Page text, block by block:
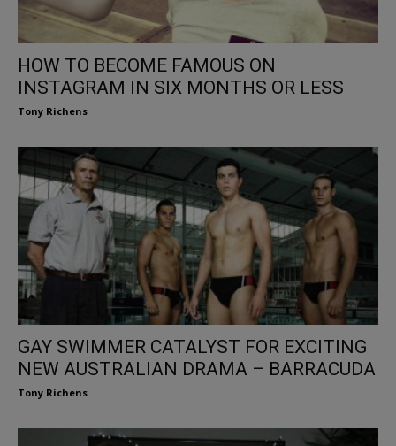
HOW TO BECOME FAMOUS ON
INSTAGRAM IN SIX MONTHS OR LESS
Tony Richens
GAY SWIMMER CATALYST FOR EXCITING
NEW AUSTRALIAN DRAMA – BARRACUDA
Tony Richens